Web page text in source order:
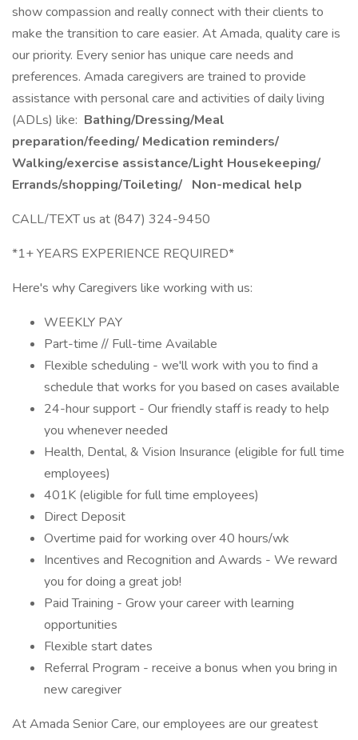
show compassion and really connect with their clients to
make the transition to care easier. At Amada, quality care is
our priority. Every senior has unique care needs and
preferences. Amada caregivers are trained to provide
assistance with personal care and activities of daily living
(ADLs) like: Bathing/Dressing/Meal
preparation/feeding/ Medication reminders/
Walking/exercise assistance/Light Housekeeping/
Errands/shopping/Toileting/ Non-medical help
CALL/TEXT us at (847) 324-9450
*1+ YEARS EXPERIENCE REQUIRED*
Here's why Caregivers like working with us:
WEEKLY PAY
Part-time // Full-time Available
Flexible scheduling - we'll work with you to find a
schedule that works for you based on cases available
24-hour support - Our friendly staff is ready to help
you whenever needed
Health, Dental, & Vision Insurance (eligible for full time
employees)
401K (eligible for full time employees)
Direct Deposit
Overtime paid for working over 40 hours/wk
Incentives and Recognition and Awards - We reward
you for doing a great job!
Paid Training - Grow your career with learning
opportunities
Flexible start dates
Referral Program - receive a bonus when you bring in
new caregiver
At Amada Senior Care, our employees are our greatest